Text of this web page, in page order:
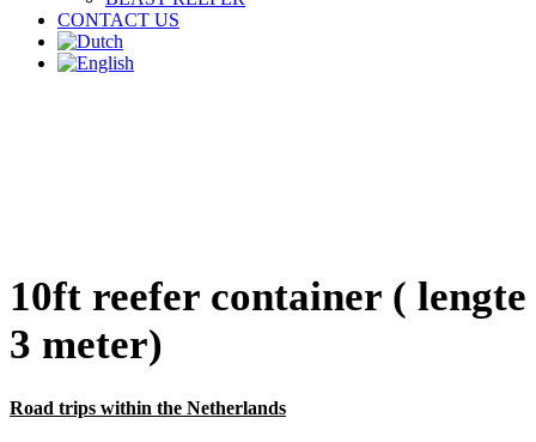
CONTACT US
10ft reefer container ( lengte
3 meter)
Road trips within the Netherlands